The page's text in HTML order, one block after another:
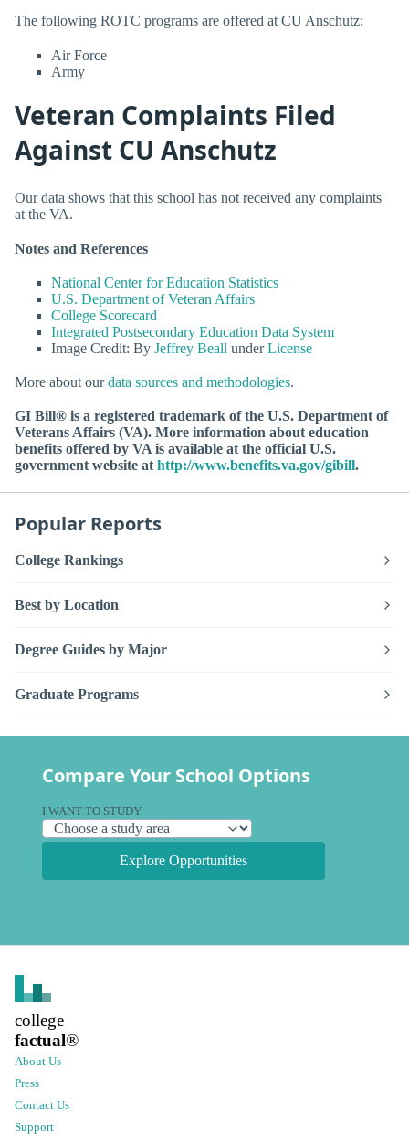
The following ROTC programs are offered at CU Anschutz:
Air Force
Army
Veteran Complaints Filed
Against CU Anschutz
Our data shows that this school has not received any complaints
at the VA.
Notes and References
National Center for Education Statistics
U.S. Department of Veteran Affairs
College Scorecard
Integrated Postsecondary Education Data System
Image Credit: By Jeffrey Beall underLicense
More about ourdata sources and methodologies.
GI Bill® is a registered trademark of the U.S. Department of
Veterans Affairs (VA). More information about education
benefits offered by VA is available at the official U.S.
government website at http://www.benefits.va.gov/gibill.
Popular Reports
College Rankings
Best by Location
Degree Guides by Major
Graduate Programs
Compare Your School Options
I WANT TO STUDY
Explore Opportunities
college
factual®
About Us
Press
Contact Us
Support